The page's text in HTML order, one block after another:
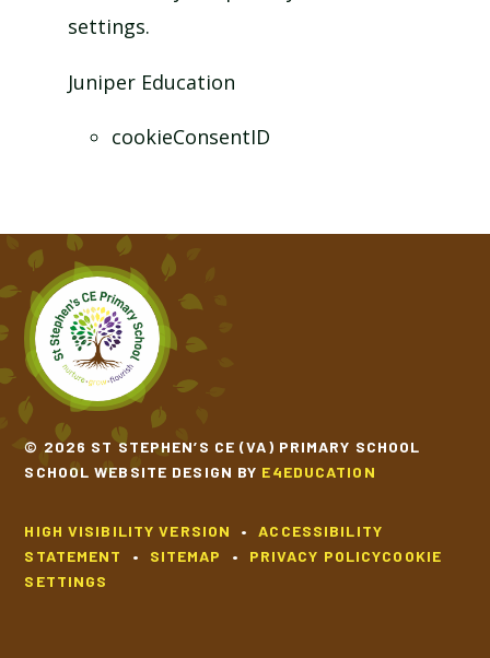
settings.
Juniper Education
cookieConsentID
© 2026 ST STEPHEN’S CE (VA) PRIMARY SCHOOL
SCHOOL WEBSITE DESIGN BY E4EDUCATION
HIGH VISIBILITY VERSION •
ACCESSIBILITY
STATEMENT
• SITEMAP • PRIVACY POLICYCOOKIE
SETTINGS